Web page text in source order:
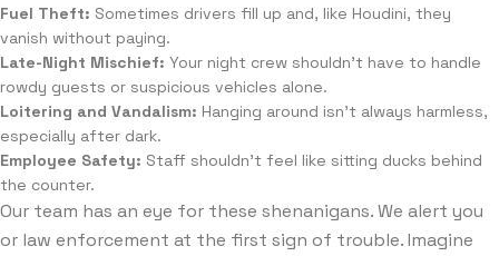
Fuel Theft: Sometimes drivers fill up and, like Houdini, they
vanish without paying.
Late-Night Mischief: Your night crew shouldn’t have to handle
rowdy guests or suspicious vehicles alone.
Loitering and Vandalism: Hanging around isn’t always harmless,
especially after dark.
Employee Safety: Staff shouldn’t feel like sitting ducks behind
the counter.
Our team has an eye for these shenanigans. We alert you
or law enforcement at the first sign of trouble. Imagine